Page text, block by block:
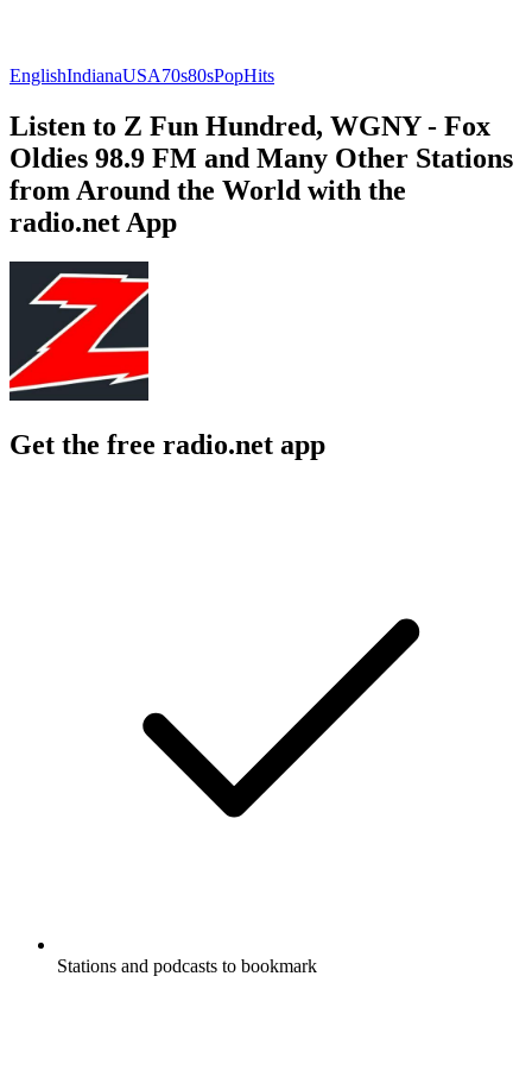
EnglishIndianaUSA70s80sPopHits
Listen to Z Fun Hundred, WGNY - Fox
Oldies 98.9 FM and Many Other Stations
from Around the World with the
radio.net App
Get the free radio.net app
Stations and podcasts to bookmark